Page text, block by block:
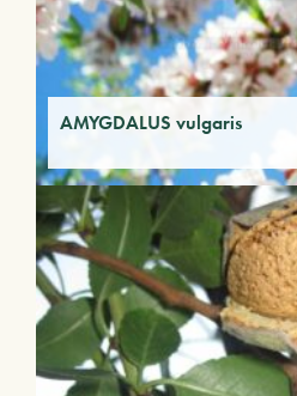
AMYGDALUS vulgaris